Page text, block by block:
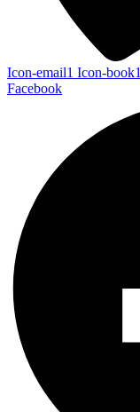
Icon-email1 Icon-book1
Facebook